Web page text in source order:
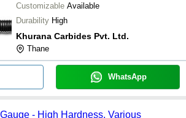
Customizable Available
Durability High
Khurana Carbides Pvt. Ltd.
Thane
WhatsApp
- High Hardness, Various